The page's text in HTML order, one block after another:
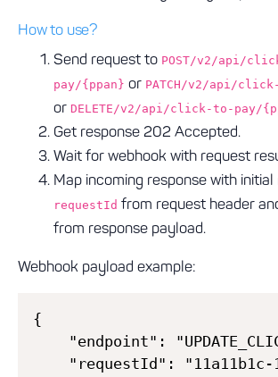
How to use?
Send request to POST/v2/api/
pay/{ppan} or PATCH/v2/api/
or DELETE/v2/api/click-to-pay/
Get response 202 Accepted.
Wait for webhook with request
Map incoming response with
requestId from request header
from response payload.
Webhook payload example:
{
"endpoint":
"requestId":